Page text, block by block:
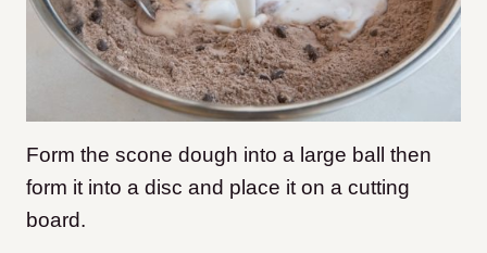
Form the scone dough into a large ball then
form it into a disc and place it on a cutting
board.